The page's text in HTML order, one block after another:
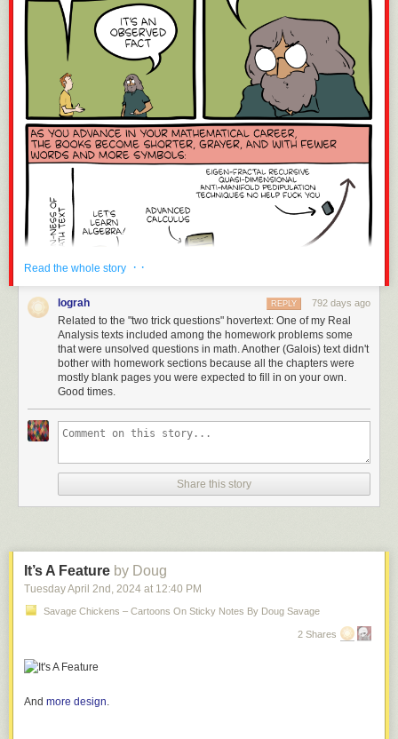
Click here to go see the bonus panel!
Hovertext:
Also the nice books give you fifty problems to establish understanding
Today's News:
Read the whole story · ·
lograh 792 days ago
REPLY
Related to the "two trick questions" hovertext: One of my Real
Analysis texts included among the homework problems some
that were unsolved questions in math. Another (Galois) text didn't
bother with homework sections because all the chapters were
mostly blank pages you were expected to fill in on your own.
Good times.
Share this story
It’s A Feature by Doug
Tuesday April 2nd , 2024 at 12:40 PM
Savage Chickens – Cartoons On Sticky Notes By Doug Savage
2 Shares
And more design.